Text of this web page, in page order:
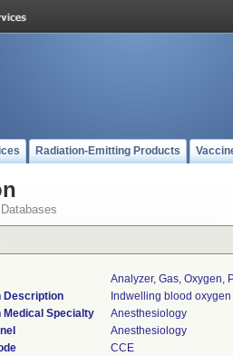
Radiation-Emitting Products
Databases
Analyzer, Gas, Oxygen,
Description
Indwelling blood
Medical Specialty
Anesthesiology
Anesthesiology
CCE